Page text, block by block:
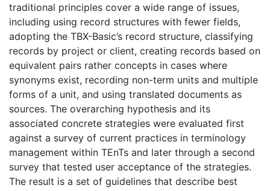
traditional principles cover a wide range of issues,
including using record structures with fewer fields,
adopting the TBX-Basic’s record structure, classifying
records by project or client, creating records based on
equivalent pairs rather concepts in cases where
synonyms exist, recording non-term units and multiple
forms of a unit, and using translated documents as
sources. The overarching hypothesis and its
associated concrete strategies were evaluated first
against a survey of current practices in terminology
management within TEnTs and later through a second
survey that tested user acceptance of the strategies.
The result is a set of guidelines that describe best